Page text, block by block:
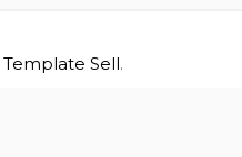
Template Sell.